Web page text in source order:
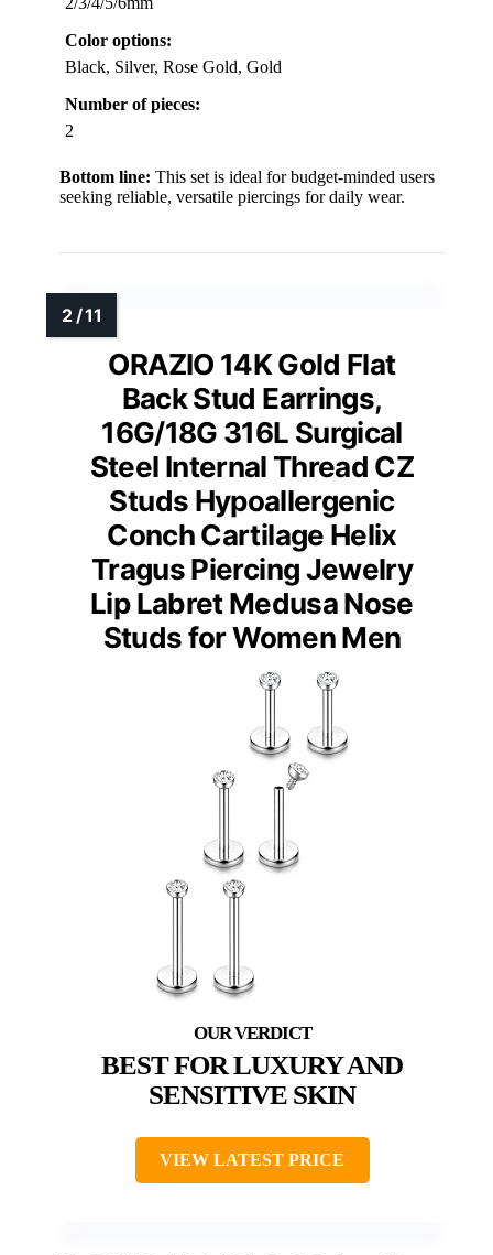
Color options:
Black, Silver, Rose Gold, Gold
Number of pieces:
2
Bottom line: This set is ideal for budget-minded users
seeking reliable, versatile piercings for daily wear.
ORAZIO 14K Gold Flat
Back Stud Earrings,
16G/18G 316L Surgical
Steel Internal Thread CZ
Studs Hypoallergenic
Conch Cartilage Helix
Tragus Piercing Jewelry
Lip Labret Medusa Nose
Studs for Women Men
BEST FOR LUXURY AND
SENSITIVE SKIN
VIEW LATEST PRICE